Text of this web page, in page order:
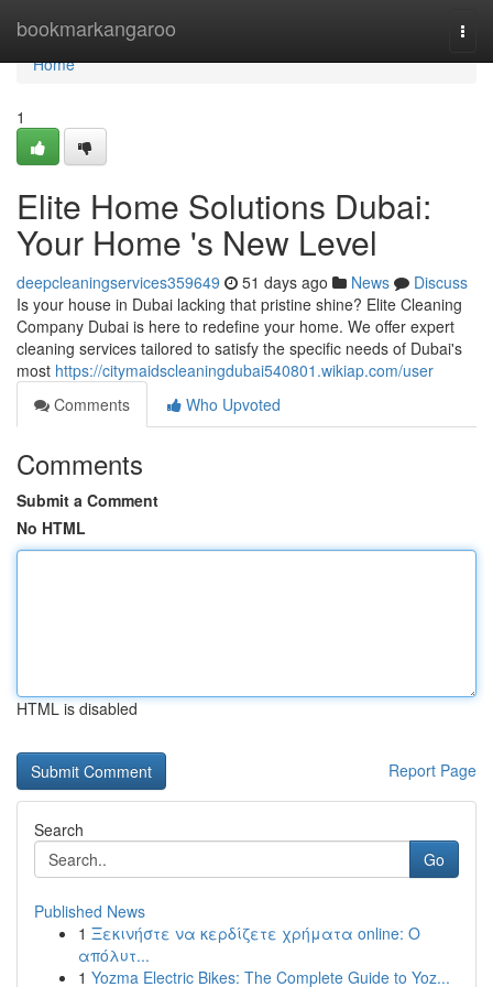
bookmarkangaroo
Home
Home
1
Elite Home Solutions Dubai:
Your Home 's New Level
deepcleaningservices359649 51 days ago News
Discuss
Is your house in Dubai lacking that pristine shine? Elite Cleaning
Company Dubai is here to redefine your home. We offer expert
cleaning services tailored to satisfy the specific needs of Dubai's
most https://citymaidscleaningdubai540801.wikiap.com/user
Comments
Who Upvoted
Comments
Submit a Comment
No HTML
HTML is disabled
Report Page
Search
Go
Published News
1 Ξεκινήστε να κερδίζετε χρήματα online: Ο
απόλυτ...
1 Yozma Electric Bikes: The Complete Guide to Yoz...